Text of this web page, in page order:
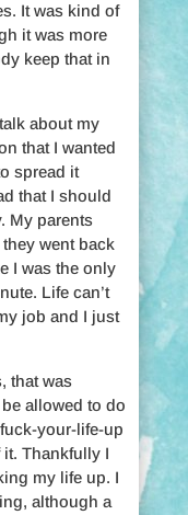
It was kind of
it was more
keep that in
about my
that I wanted
spread it
that I should
My parents
went back
I was the only
Life can’t
job and I just
that was
allowed to do
your-life-up
it. Thankfully I
my life up. I
although a